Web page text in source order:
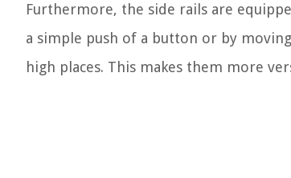
Furthermore, the side rails are
a simple push of a button or by
high places. This makes them more